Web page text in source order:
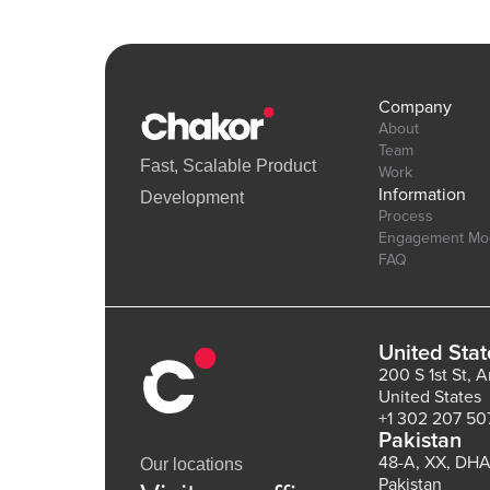
Fast, Scalable Product
Development
Company
About
Team
Work
Information
Process
Engagement
FAQ
Our locations
United
200 S 1st St,
United States
+1 302 207
Pakistan
48-A, XX,
Pakistan